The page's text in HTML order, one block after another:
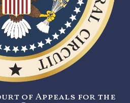
of Appeals for the